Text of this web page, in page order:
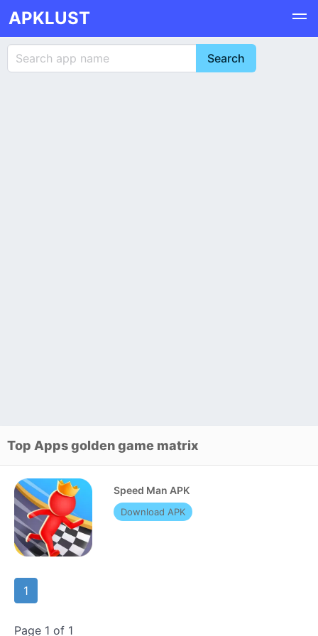
APKLUST
Top Apps golden game matrix
Speed Man APK
Download APK
1
Page 1 of 1